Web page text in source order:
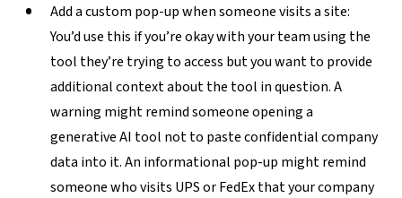
Add a custom pop-up when someone visits a site:
You’d use this if you’re okay with your team using the
tool they’re trying to access but you want to provide
additional context about the tool in question. A
warning might remind someone opening a
generative AI tool not to paste confidential company
data into it. An informational pop-up might remind
someone who visits UPS or FedEx that your company